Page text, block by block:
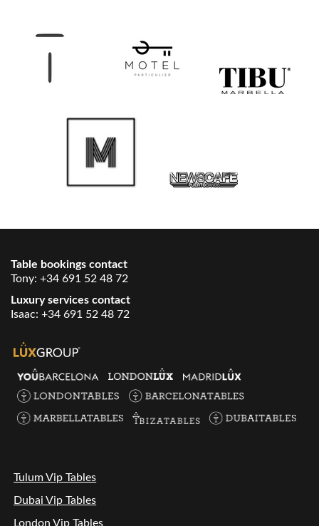
Table bookings contact
Tony: +34 691 52 48 72
Luxury services contact
Isaac: +34 691 52 48 72
Tulum Vip Tables
Dubai Vip Tables
London Vip Tables